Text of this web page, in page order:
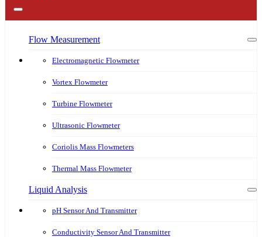
Flow Measurement
Electromagnetic Flowmeter
Vortex Flowmeter
Turbine Flowmeter
Ultrasonic Flowmeter
Coriolis Mass Flowmeters
Thermal Mass Flowmeter
Liquid Analysis
pH Sensor And Transmitter
Conductivity Sensor And Transmitter